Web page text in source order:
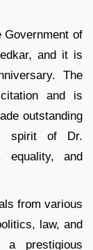
Government of
and it is
The
and is
outstanding
spirit of Dr.
equality, and
from various
law, and
a prestigious